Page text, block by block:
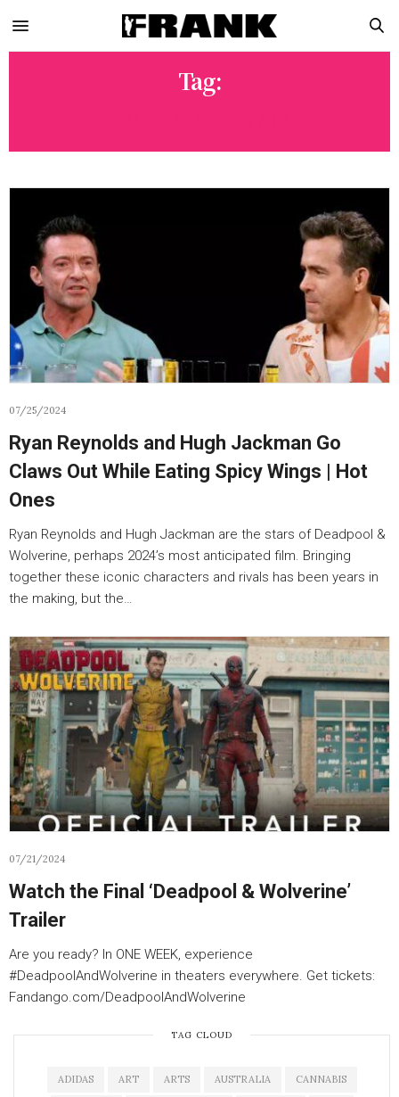
Tag:
07/25/2024
Ryan Reynolds and Hugh Jackman Go
Claws Out While Eating Spicy Wings | Hot
Ones
Ryan Reynolds and Hugh Jackman are the stars of Deadpool &
Wolverine, perhaps 2024’s most anticipated film. Bringing
together these iconic characters and rivals has been years in
the making, but the…
07/21/2024
Watch the Final ‘Deadpool & Wolverine’
Trailer
Are you ready? In ONE WEEK, experience
#DeadpoolAndWolverine in theaters everywhere. Get tickets:
Fandango.com/DeadpoolAndWolverine
TAG CLOUD
ADIDAS ART ARTS AUSTRALIA CANNABIS